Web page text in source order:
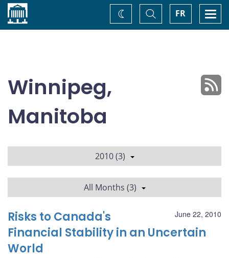
Home FR
Toggle
Search
Change
theme
Winnipeg,
Manitoba
2010 (3)
All Months (3)
June 22, 2010
Risks to Canada's
Financial Stability in an Uncertain
World